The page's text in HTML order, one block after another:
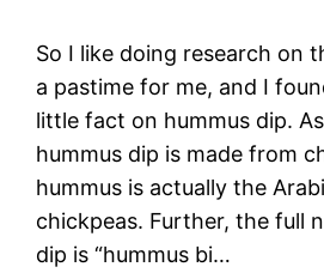
So I like doing research on
a pastime for me, and I
little fact on hummus dip.
hummus dip is made from
hummus is actually the
chickpeas. Further, the full
dip is “hummus bi…